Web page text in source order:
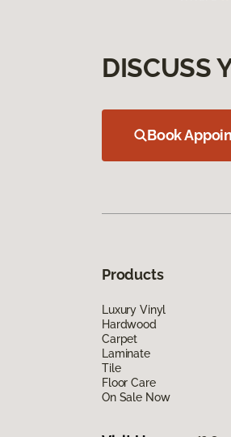
DISCUSS
Book
Products
Luxury Vinyl
Hardwood
Carpet
Laminate
Tile
Floor Care
On Sale Now